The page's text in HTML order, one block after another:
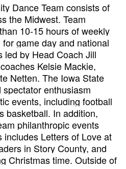
Dance Team consists of
the Midwest. Team
10-15 hours of weekly
game day and national
led by Head Coach Jill
Kelsie Mackie,
Netten. The Iowa State
enthusiasm
events, including football
basketball. In addition,
philanthropic events
Letters of Love at
in Story County, and
Christmas time. Outside of